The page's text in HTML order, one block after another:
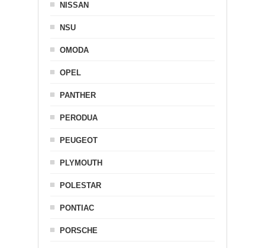
NISSAN
NSU
OMODA
OPEL
PANTHER
PERODUA
PEUGEOT
PLYMOUTH
POLESTAR
PONTIAC
PORSCHE